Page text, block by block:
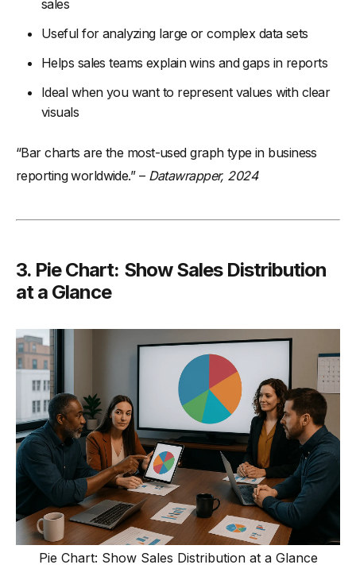
sales
Useful for analyzing large or complex data sets
Helps sales teams explain wins and gaps in reports
Ideal when you want to represent values with clear
visuals
“Bar charts are the most-used graph type in business
reporting worldwide.” – Datawrapper, 2024
3. Pie Chart: Show Sales Distribution
at a Glance
Pie Chart: Show Sales Distribution at a Glance